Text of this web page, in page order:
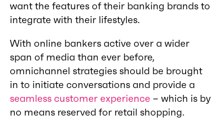
want the features of their banking brands to
integrate with their lifestyles.
With online bankers active over a wider
span of media than ever before,
omnichannel strategies should be brought
in to initiate conversations and provide a
seamless customer experience – which is by
no means reserved for retail shopping.